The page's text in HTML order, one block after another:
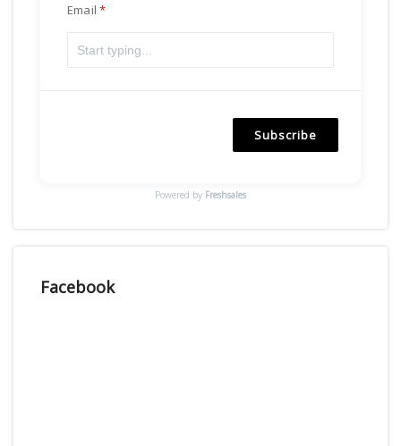
Email
Subscribe
Powered by Freshsales
Facebook